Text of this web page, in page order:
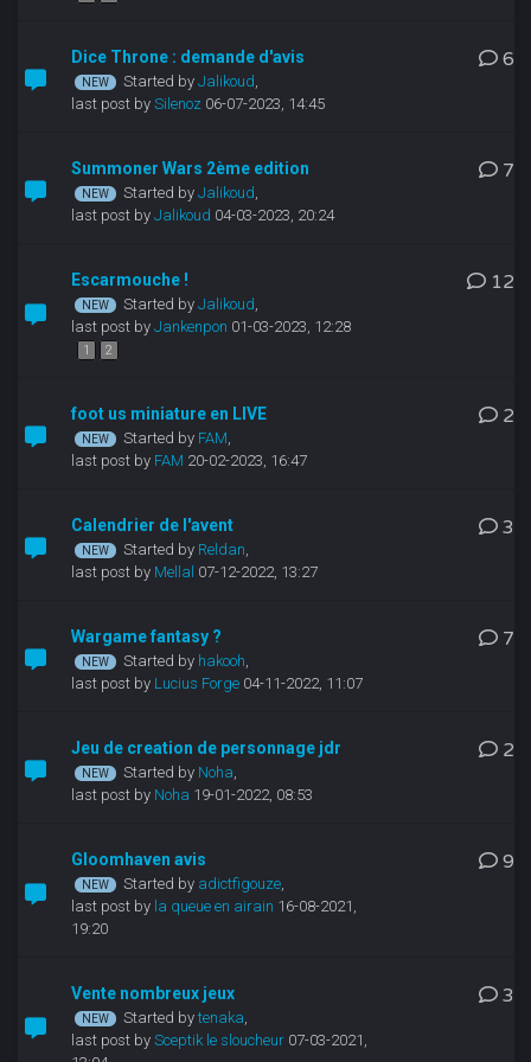
Dice Throne : demande d'avis
Started by Jalikoud,
last post by Silenoz06-07-2023, 14:45
6
Summoner Wars 2ème edition
Started by Jalikoud,
last post by Jalikoud 04-03-2023, 20:24
7
Escarmouche !
Started by Jalikoud,
last post by Jankenpon 01-03-2023, 12:28
1 2
12
foot us miniature en LIVE
Started by FAM,
last post by FAM 20-02-2023, 16:47
2
Calendrier de l'avent
Started by Reldan,
last post by Mellal 07-12-2022, 13:27
3
Wargame fantasy ?
Started by hakooh,
last post by Lucius Forge04-11-2022, 11:07
7
Jeu de creation de personnage jdr
Started by Noha,
last post by Noha 19-01-2022, 08:53
2
Gloomhaven avis
Started by adictfigouze,
last post by la queue en airain 16-08-2021,
19:20
9
Vente nombreux jeux
Started by tenaka,
last post by Sceptik le sloucheur07-03-2021,
3